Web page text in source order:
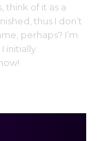
think of it as a
thus I don’t
perhaps? I’m
initially